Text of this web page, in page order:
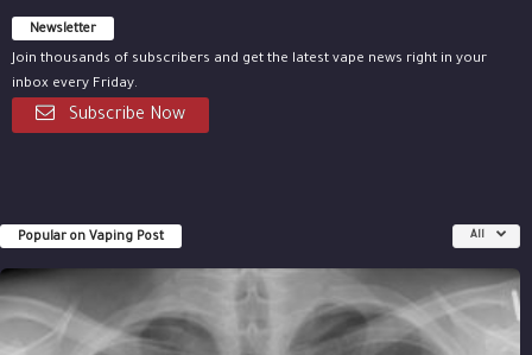
Newsletter
Join thousands of subscribers and get the latest vape news right in your
inbox every Friday.
Subscribe Now
Popular on Vaping Post All